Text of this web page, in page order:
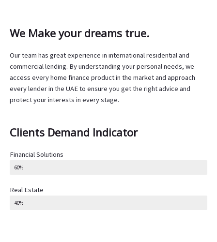
We Make your dreams true.
Our team has great experience in international residential and
commercial lending. By understanding your personal needs, we
access every home finance product in the market and approach
every lender in the UAE to ensure you get the right advice and
protect your interests in every stage.
Clients Demand Indicator
Financial Solutions
60%
Real Estate
40%